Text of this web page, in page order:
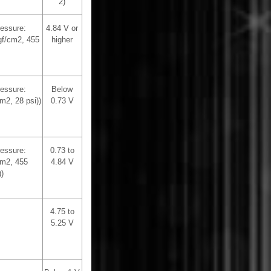
cm2, 455
4.84 V or
higher
28 psi))
Below
0.73 V
455
0.73 to
4.84 V
4.75 to
5.25 V